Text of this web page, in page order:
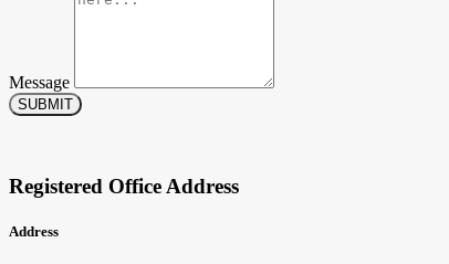
Message
SUBMIT
Registered Office Address
Address